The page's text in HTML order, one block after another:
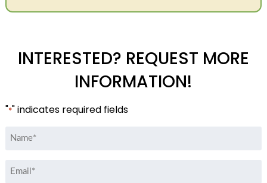
INTERESTED? REQUEST MORE
INFORMATION!
"*" indicates required fields
Name
Email